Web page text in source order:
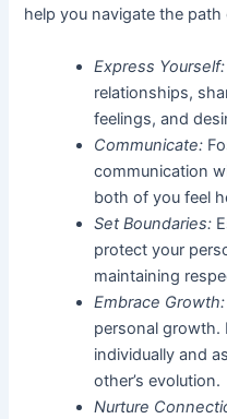
help you navigate the path
Express Yourself:
relationships,
feelings, and
Communicate:
communication
both of you feel
Set Boundaries:
protect your
maintaining
Embrace Growth:
personal growth.
individually and
other’s evolution.
Nurture